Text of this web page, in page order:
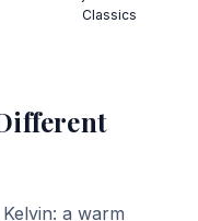
Classics
a warm